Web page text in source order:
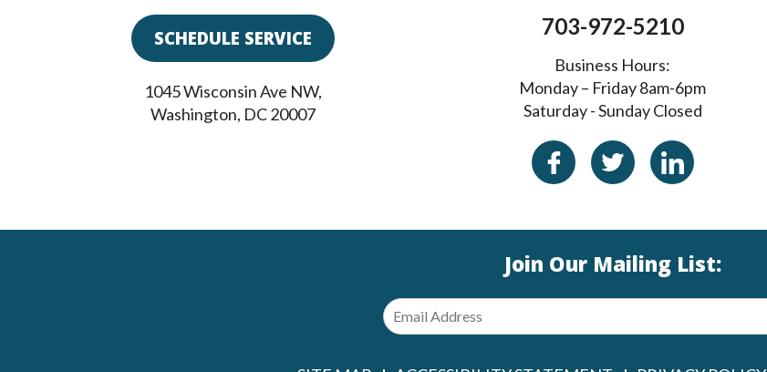
SCHEDULE SERVICE
1045 Wisconsin Ave NW,
Washington, DC20007
703-972-5210
Business Hours:
Monday – Friday 8am-6pm
Saturday - Sunday Closed
Join Our Mailing List: